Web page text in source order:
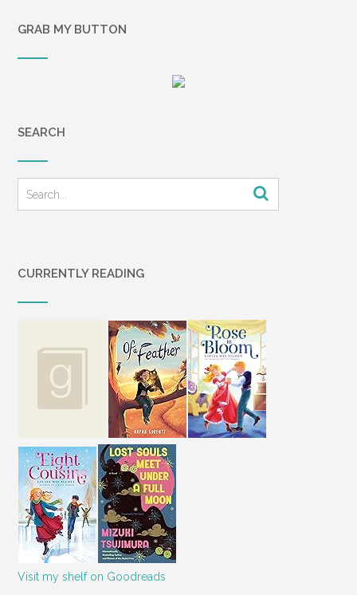
GRAB MY BUTTON
SEARCH
CURRENTLY READING
Visit my shelf on Goodreads